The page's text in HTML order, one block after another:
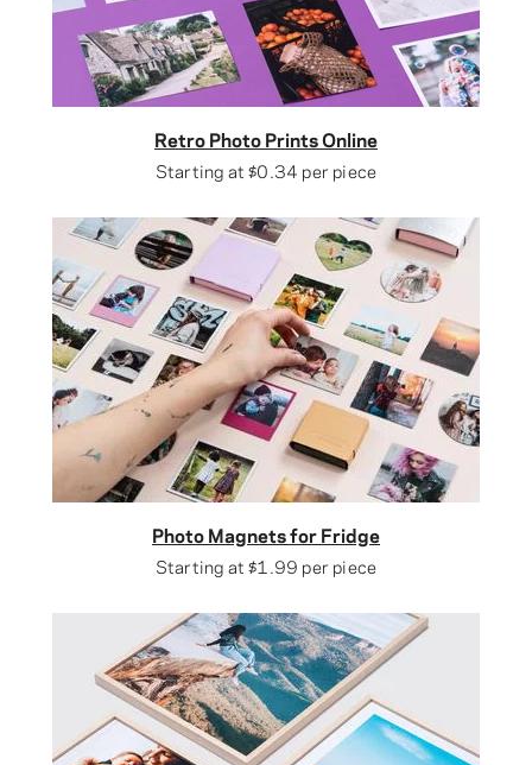
Retro Photo Prints Online
Starting at$0.34 per piece
Photo Magnets for Fridge
Starting at$1.99 per piece